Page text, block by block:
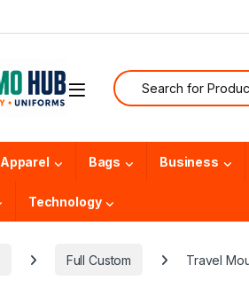
Search for:
Apparel Bags Business
Technology
Full Custom Travel